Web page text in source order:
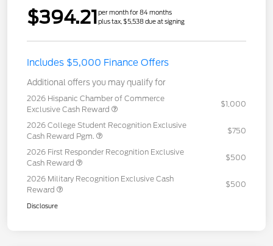
$394.21per month for 84 months
plus tax, $5,538 due at signing
Includes $5,000 Finance Offers
Additional offers you may qualify for
2026 Hispanic Chamber of Commerce
Exclusive Cash Reward
$1,000
2026 College Student Recognition Exclusive
Cash Reward Pgm.
$750
2026 First Responder Recognition Exclusive
Cash Reward
$500
2026 Military Recognition Exclusive Cash
Reward
$500
Disclosure